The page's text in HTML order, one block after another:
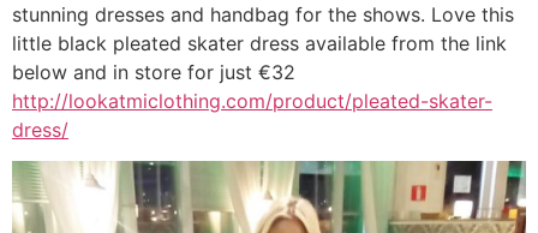
stunning dresses and handbag for the shows. Love this
little black pleated skater dress available from the link
below and in store for just €32
http://lookatmiclothing.com/product/pleated-skater-
dress/